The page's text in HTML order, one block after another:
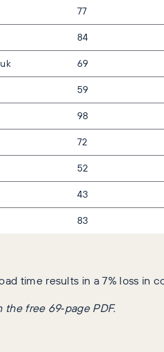
77
84
69
59
98
72
52
43
83
time results in a 7% loss in
free 69‑page PDF.